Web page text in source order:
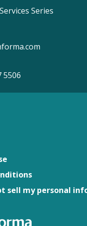
Series
5506
sell my personal